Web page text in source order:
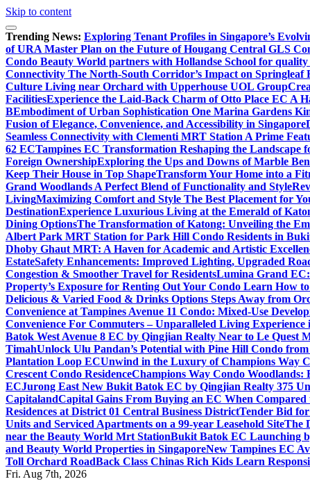
Skip to content
Trending News: Exploring Tenant Profiles in Singapore’s
of URA Master Plan on the Future of Hougang Central GLS
Condo Beauty World partners with Hollandse School for
Connectivity The North-South Corridor’s Impact on
Culture Living near Orchard with Upperhouse UOL Group
FacilitiesExperience the Laid-Back Charm of Otto Place EC A
BEmbodiment of Urban Sophistication One Marina Gardens
Fusion of Elegance, Convenience, and Accessibility in Singapore
Seamless Connectivity with Clementi MRT Station A Prime
62 ECTampines EC Transformation Reshaping the
Foreign OwnershipExploring the Ups and Downs of Marble
Keep Their House in Top ShapeTransform Your Home into a
Grand Woodlands A Perfect Blend of Functionality and Style
LivingMaximizing Comfort and Style The Best Placement for
DestinationExperience Luxurious Living at the Emerald of
Dining OptionsThe Transformation of Katong: Unveiling the
Albert Park MRT Station for Park Hill Condo Residents in
Dhoby Ghaut MRT: A Haven for Academic and Artistic
EstateSafety Enhancements: Improved Lighting, Upgraded
Congestion & Smoother Travel for ResidentsLumina Grand EC:
Property’s Exposure for Renting Out Your Condo Learn How
Delicious & Varied Food & Drinks Options Steps Away from
Convenience at Tampines Avenue 11 Condo: Mixed-Use
Convenience For Commuters – Unparalleled Living Experience
Batok West Avenue 8 EC by Qingjian Realty Near to Le Quest
TimahUnlock Ulu Pandan’s Potential with Pine Hill Condo
Plantation Loop ECUnwind in the Luxury of Champions Way
Crescent Condo ResidenceChampions Way Condo
ECJurong East New Bukit Batok EC by Qingjian Realty 375
CapitalandCapital Gains From Buying an EC When
Residences at District 01 Central Business DistrictTender Bid
Units and Serviced Apartments on a 99-year Leasehold SiteThe
near the Beauty World Mrt StationBukit Batok EC Launching
and Beauty World Properties in SingaporeNew Tampines EC
Toll Orchard RoadBack Class Chinas Rich Kids Learn
Fri. Aug 7th, 2026